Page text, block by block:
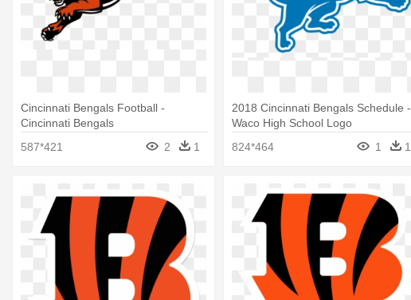
Cincinnati Bengals Football -
Cincinnati Bengals
587*421
2 1
2018 Cincinnati Bengals Schedule -
Waco High School Logo
824*464
1 1